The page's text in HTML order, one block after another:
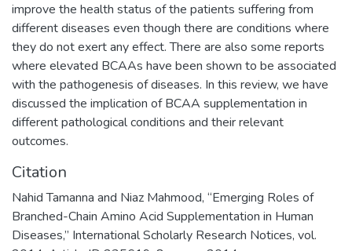
improve the health status of the patients suffering from
different diseases even though there are conditions where
they do not exert any effect. There are also some reports
where elevated BCAAs have been shown to be associated
with the pathogenesis of diseases. In this review, we have
discussed the implication of BCAA supplementation in
different pathological conditions and their relevant
outcomes.
Citation
Nahid Tamanna and Niaz Mahmood, “Emerging Roles of
Branched-Chain Amino Acid Supplementation in Human
Diseases,” International Scholarly Research Notices, vol.